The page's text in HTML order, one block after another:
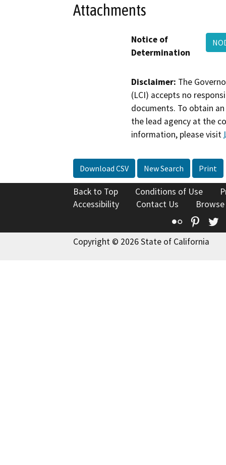
Attachments
Notice of
Determination
Disclaimer: The
(LCI) accepts no
documents. To obtain
the lead agency at the
information, please visit
Download CSV New Search Print
Back to Top Conditions of Use
Accessibility
Contact Us
Flickr
Copyright © 2026 State of California